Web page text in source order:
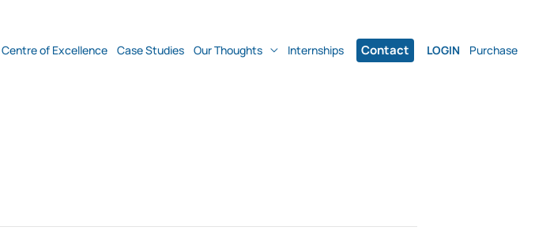
Centre of Excellence Case Studies Our Thoughts Internships Contact LOGIN Purchase